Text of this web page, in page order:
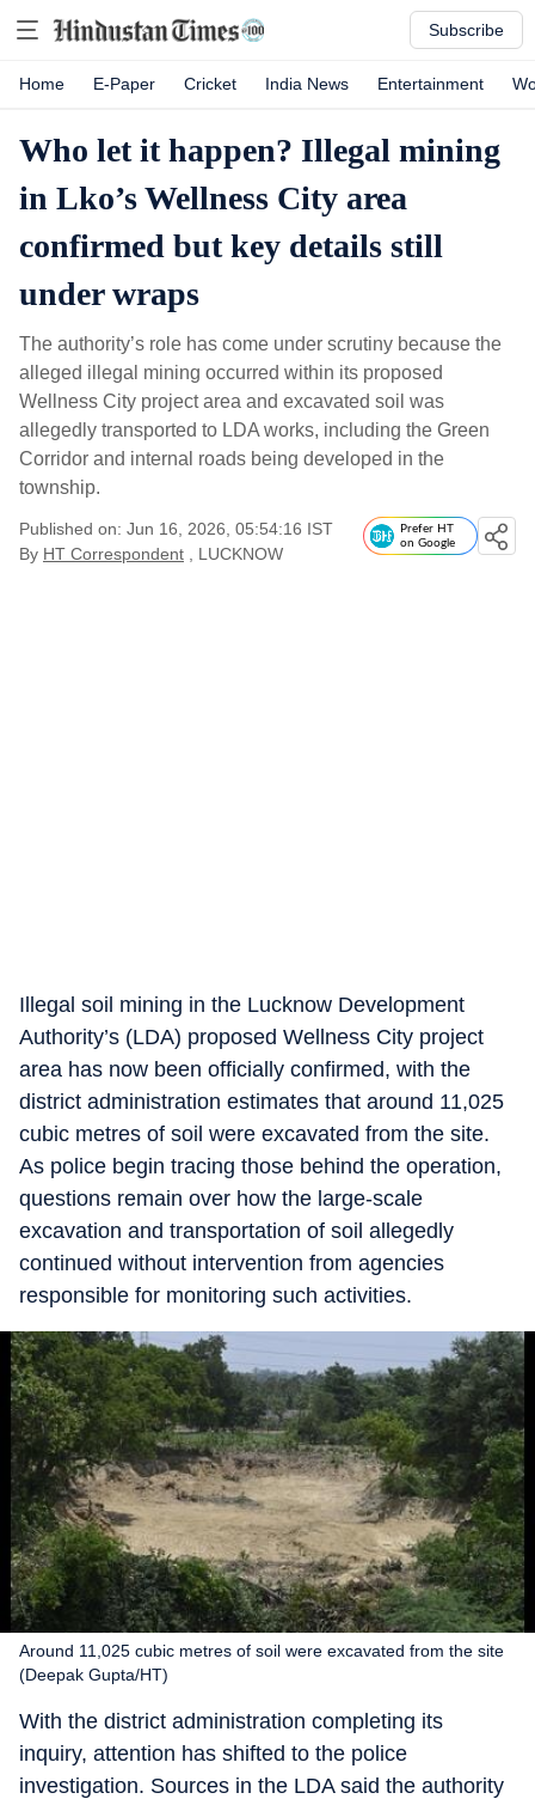
Subscribe
Home E-Paper Cricket India News Entertainment
Who let it happen? Illegal mining
in Lko’s Wellness City area
confirmed but key details still
under wraps
The authority’s role has come under scrutiny because the
alleged illegal mining occurred within its proposed
Wellness City project area and excavated soil was
allegedly transported to LDA works, including the Green
Corridor and internal roads being developed in the
township.
Published on: Jun 16, 2026, 05:54:16 IST
By HT Correspondent , LUCKNOW
Prefer HT
on Google
Illegal soil mining in the Lucknow Development
Authority’s (LDA) proposed Wellness City project
area has now been officially confirmed, with the
district administration estimates that around 11,025
cubic metres of soil were excavated from the site.
As police begin tracing those behind the operation,
questions remain over how the large-scale
excavation and transportation of soil allegedly
continued without intervention from agencies
responsible for monitoring such activities.
Around 11,025 cubic metres of soil were excavated from the site
(Deepak Gupta/HT)
With the district administration completing its
inquiry, attention has shifted to the police
investigation. Sources in the LDA said the authority